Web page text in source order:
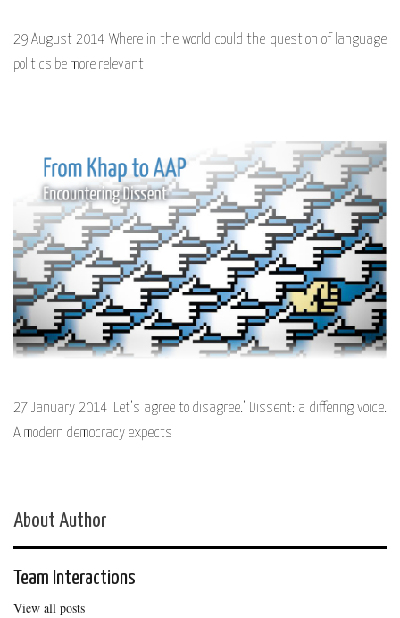
29 August 2014 Where in the world could the question of language
politics be more relevant
27 January 2014 ‘Let’s agree to disagree.’ Dissent: a differing voice.
A modern democracy expects
About Author
Team Interactions
View all posts